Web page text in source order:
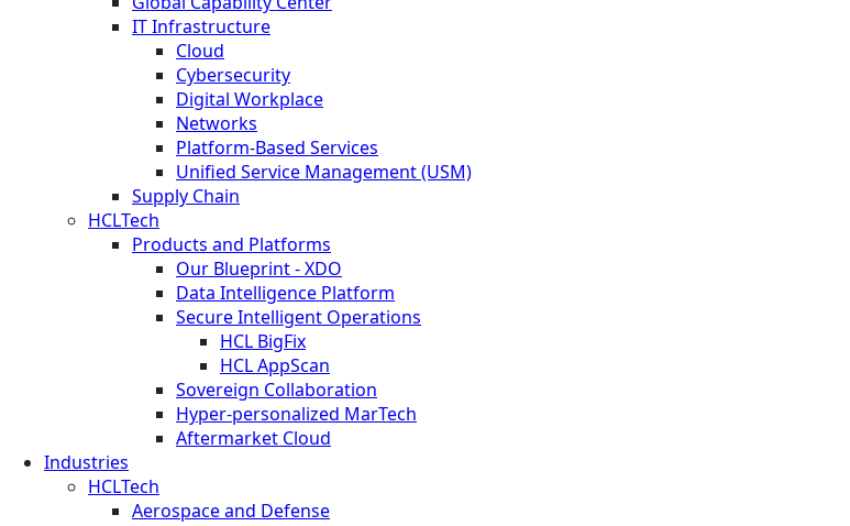
IT Infrastructure
Cloud
Cybersecurity
Digital Workplace
Networks
Platform-Based Services
Unified Service Management (USM)
Supply Chain
HCLTech
Products and Platforms
Our Blueprint - XDO
Data Intelligence Platform
Secure Intelligent Operations
HCL BigFix
HCL AppScan
Sovereign Collaboration
Hyper-personalized MarTech
Aftermarket Cloud
Industries
HCLTech
Aerospace and Defense